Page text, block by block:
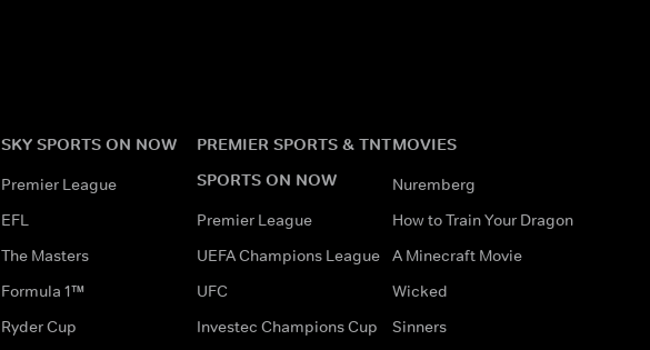
SKY SPORTS ON NOW
Premier League
EFL
The Masters
Formula 1™
Ryder Cup
PREMIER SPORTS & TNT
SPORTS ON NOW
Premier League
UEFA Champions League
UFC
Investec Champions Cup
MOVIES
Nuremberg
How to Train Your Dragon
A Minecraft Movie
Wicked
Sinners